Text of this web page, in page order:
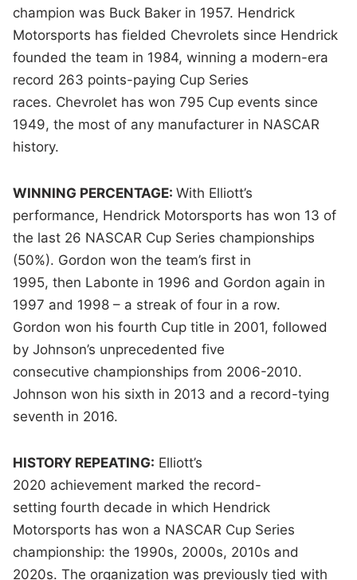
champion was Buck Baker in 1957. Hendrick
Motorsports has fielded Chevrolets since Hendrick
founded the team in 1984, winning a modern-era
record 263 points-paying Cup Series
races. Chevrolet has won 795 Cup events since
1949, the most of any manufacturer in NASCAR
history.
WINNING PERCENTAGE:With Elliott’s
performance, Hendrick Motorsports has won 13 of
the last 26 NASCAR Cup Series championships
(50%). Gordon won the team’s first in
1995, then Labonte in 1996 and Gordon again in
1997 and 1998 – a streak of four in a row.
Gordon won his fourth Cup title in 2001, followed
by Johnson’s unprecedented five
consecutive championshipsfrom 2006-2010.
Johnson won his sixth in 2013 and a record-tying
seventh in 2016.
HISTORY REPEATING: Elliott’s
2020 achievement marked the record-
setting fourth decade in which Hendrick
Motorsports has won a NASCAR Cup Series
championship: the 1990s, 2000s, 2010s and
2020s. The organization was previously tied with